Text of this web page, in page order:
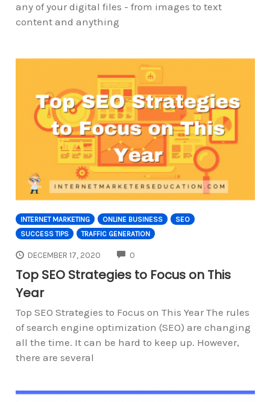
any of your digital files - from images to text
content and anything
INTERNET MARKETING ONLINE BUSINESS
SEO
SUCCESS TIPS
TRAFFIC GENERATION
DECEMBER 17, 2020 0
Top SEO Strategies to Focus on This
Year
Top SEO Strategies to Focus on This Year The rules
of search engine optimization (SEO) are changing
all the time. It can be hard to keep up. However,
there are several